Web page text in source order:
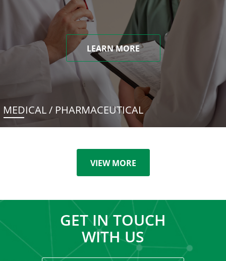
LEARN MORE
MEDICAL / PHARMACEUTICAL
VIEW MORE
GET IN TOUCH
WITH US